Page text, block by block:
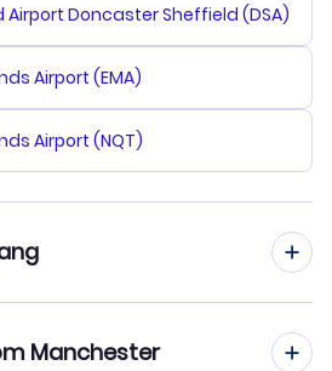
Airport Doncaster Sheffield (DSA)
Airport (EMA)
Airport (NQT)
Manchester